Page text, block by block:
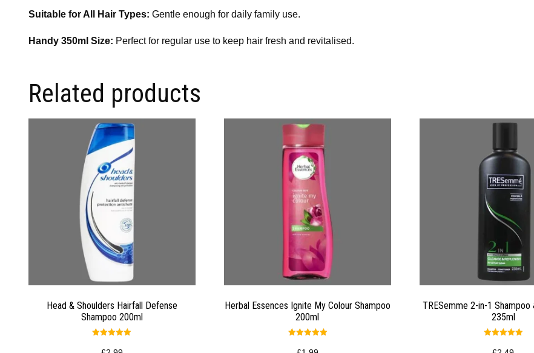
Suitable for All Hair Types: Gentle enough for daily family use.
Handy 350ml Size: Perfect for regular use to keep hair fresh and revitalised.
Related products
Head & Shoulders Hairfall Defense
Shampoo 200ml
5.00
Herbal Essences Ignite My Colour Shampoo
200ml
5.00
TRESemme 2-in-1 Shampoo
235ml
5.00